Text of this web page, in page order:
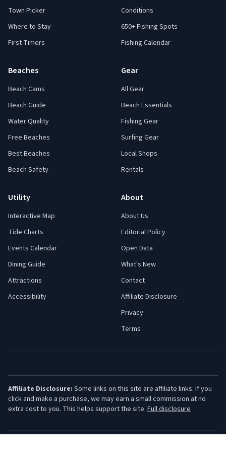
Town Picker
Where to Stay
First-Timers
Conditions
650+ Fishing Spots
Fishing Calendar
Beaches
Beach Cams
Beach Guide
Water Quality
Free Beaches
Best Beaches
Beach Safety
Gear
All Gear
Beach Essentials
Fishing Gear
Surfing Gear
Local Shops
Rentals
Utility
Interactive Map
Tide Charts
Events Calendar
Dining Guide
Attractions
Accessibility
About
About Us
Editorial Policy
Open Data
What's New
Contact
Affiliate Disclosure
Privacy
Terms
Affiliate Disclosure: Some links on this site are affiliate links. If you
click and make a purchase, we may earn a small commission at no
extra cost to you. This helps support the site. Full disclosure